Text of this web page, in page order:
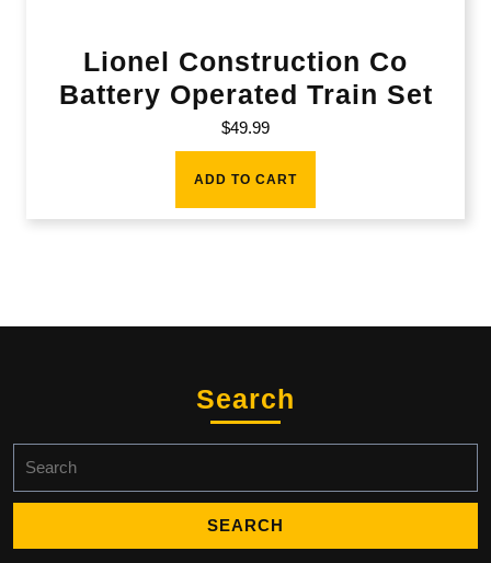
Lionel Construction Co
Battery Operated Train Set
$49.99
ADD TO CART
Search
for: